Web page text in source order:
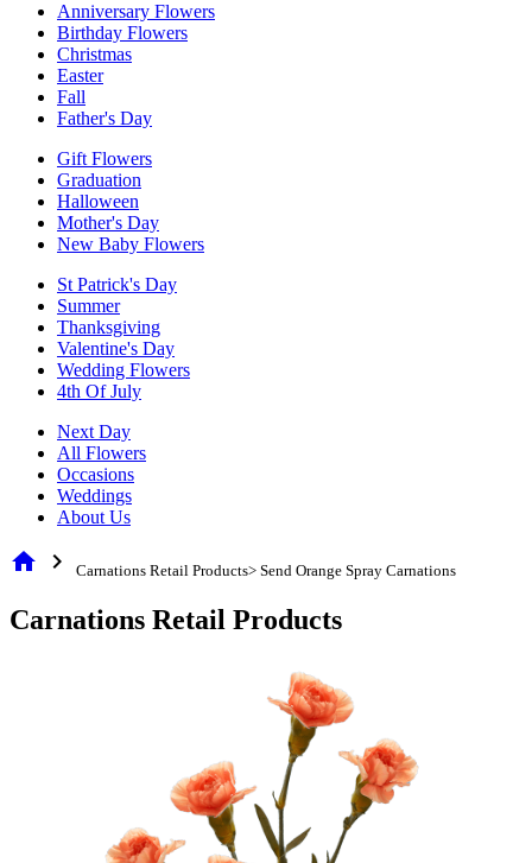
Anniversary Flowers
Birthday Flowers
Christmas
Easter
Fall
Father's Day
Gift Flowers
Graduation
Halloween
Mother's Day
New Baby Flowers
St Patrick's Day
Summer
Thanksgiving
Valentine's Day
Wedding Flowers
4th Of July
Next Day
All Flowers
Occasions
Weddings
About Us
home chevron_right Carnations Retail Products> Send Orange Spray Carnations
Carnations Retail Products